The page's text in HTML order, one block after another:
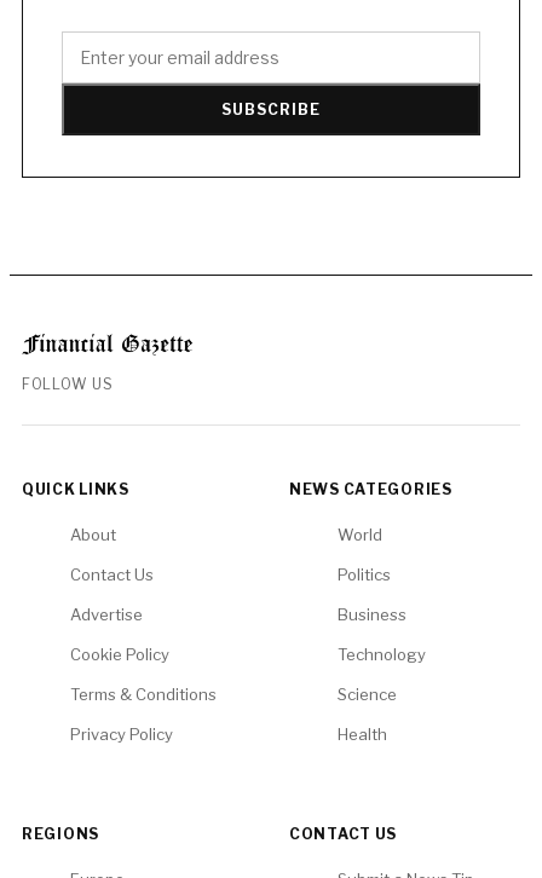
SUBSCRIBE
FOLLOW US
QUICK LINKS
About
Contact Us
Advertise
Cookie Policy
Terms & Conditions
Privacy Policy
NEWS CATEGORIES
World
Politics
Business
Technology
Science
Health
REGIONS CONTACT US